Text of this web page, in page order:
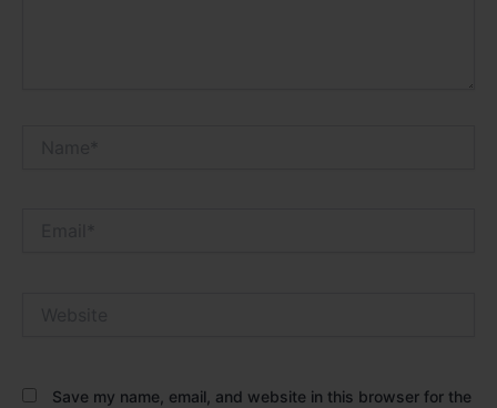
Save my name, email, and website in this browser for the